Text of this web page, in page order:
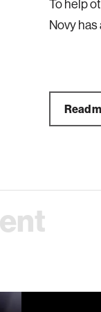
To help
Novy
Read